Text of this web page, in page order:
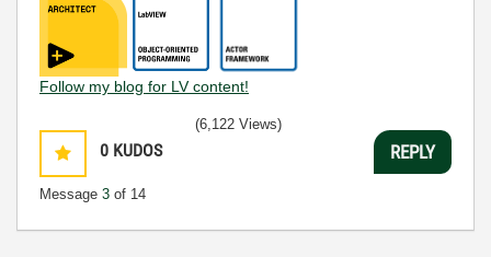
Follow my blog for LV content!
0 KUDOS
Message 3 of 14
(6,122 Views)
REPLY